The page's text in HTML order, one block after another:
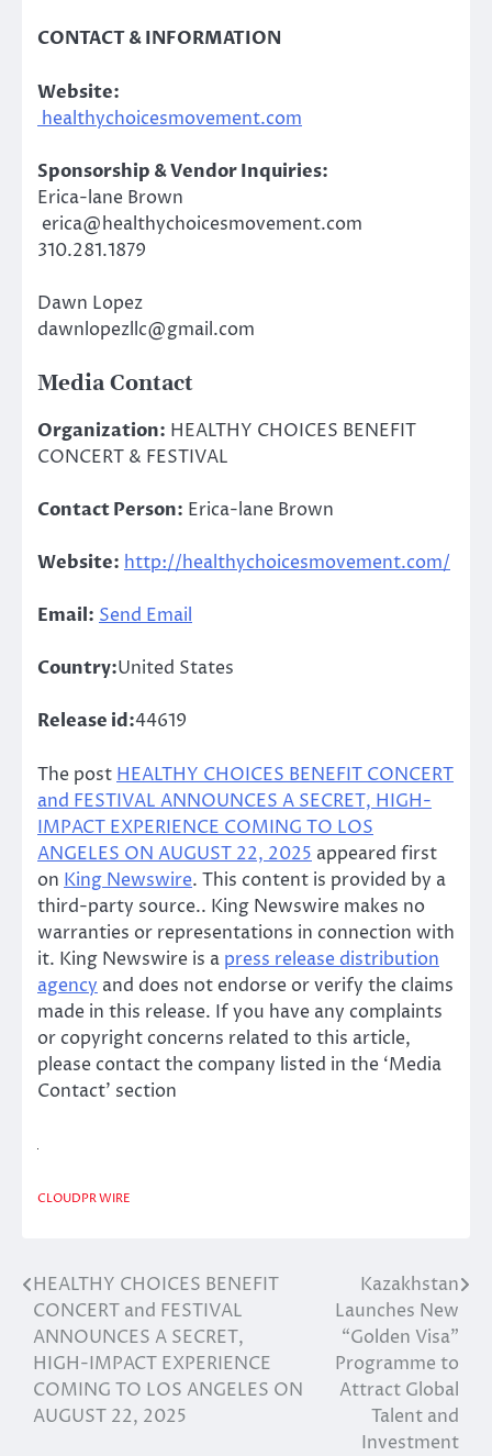
CONTACT & INFORMATION
Website:
healthychoicesmovement.com
Sponsorship & Vendor Inquiries:
Erica-lane Brown
erica@healthychoicesmovement.com
310.281.1879
Dawn Lopez
dawnlopezllc@gmail.com
Media Contact
Organization: HEALTHY CHOICES BENEFIT
CONCERT & FESTIVAL
Contact Person: Erica-lane Brown
Website: http://healthychoicesmovement.com/
Email: Send Email
Country:United States
Release id:44619
The post HEALTHY CHOICES BENEFIT CONCERT
and FESTIVAL ANNOUNCES A SECRET, HIGH-
IMPACT EXPERIENCE COMING TO LOS
ANGELES ON AUGUST 22, 2025 appeared first
on King Newswire. This content is provided by a
third-party source.. King Newswire makes no
warranties or representations in connection with
it. King Newswire is a press release distribution
agency and does not endorse or verify the claims
made in this release. If you have any complaints
or copyright concerns related to this article,
please contact the company listed in the ‘Media
Contact’ section
CLOUDPR WIRE
Post
navigation
HEALTHY CHOICES BENEFIT
CONCERT and FESTIVAL
ANNOUNCES A SECRET,
HIGH-IMPACT EXPERIENCE
COMING TO LOS ANGELES ON
AUGUST 22, 2025
Kazakhstan
Launches New
“Golden Visa”
Programme to
Attract Global
Talent and
Investment